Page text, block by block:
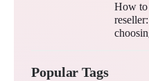
How to
Popular Tags